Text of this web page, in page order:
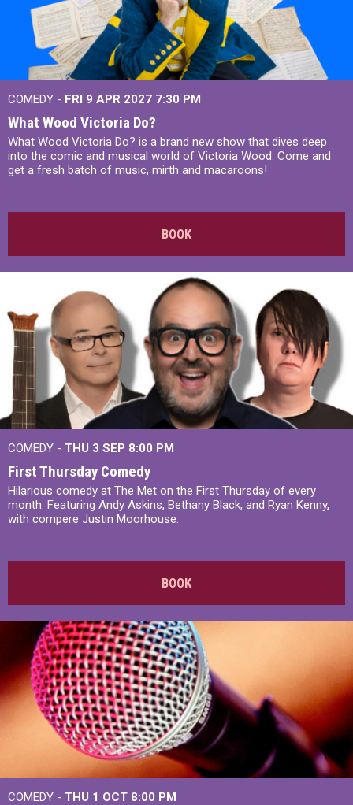
COMEDY - FRI 9 APR 2027 7:30 PM
What Wood Victoria Do?
What Wood Victoria Do? is a brand new show that dives deep
into the comic and musical world of Victoria Wood. Come and
get a fresh batch of music, mirth and macaroons!
BOOK
COMEDY - THU 3 SEP 8:00 PM
First Thursday Comedy
Hilarious comedy at The Met on the First Thursday of every
month. Featuring Andy Askins, Bethany Black, and Ryan Kenny,
with compere Justin Moorhouse.
BOOK
COMEDY - THU 1 OCT 8:00 PM